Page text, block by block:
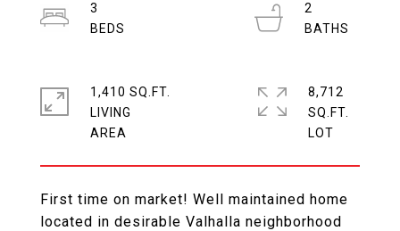
First time on market! Well maintained home
located in desirable Valhalla neighborhood
3
2
1,410 SQ.FT.
LIVING
8,712
SQ.FT.